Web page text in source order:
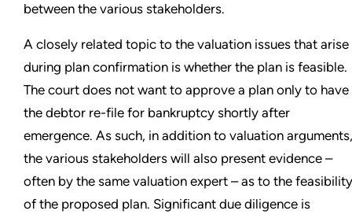
between the various stakeholders.
A closely related topic to the valuation issues that arise
during plan confirmation is whether the plan is feasible.
The court does not want to approve a plan only to have
the debtor re-file for bankruptcy shortly after
emergence. As such, in addition to valuation arguments,
the various stakeholders will also present evidence –
often by the same valuation expert – as to the feasibility
of the proposed plan. Significant due diligence is